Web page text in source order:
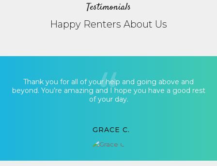
Testimonials
Happy Renters About Us
Thank you for all of your help and going above and
beyond. You’re amazing and I hope you have a good rest
of your day.
GRACE C.